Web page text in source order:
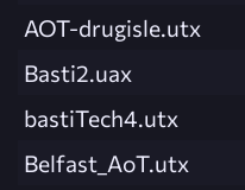
AOT-drugisle.utx
Basti2.uax
bastiTech4.utx
Belfast_AoT.utx